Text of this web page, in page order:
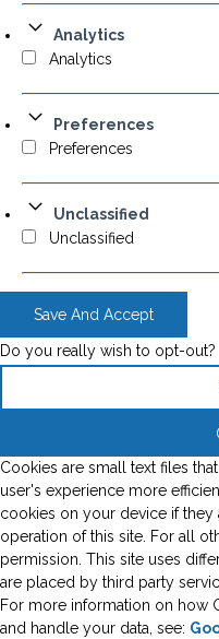
Analytics
Analytics
Preferences
Preferences
Unclassified
Unclassified
Save And Accept
Do you really wish to opt-out?
Cookies are small text files
user's experience more
cookies on your device if
operation of this site. For all
permission. This site uses
are placed by third party
For more information on how
and handle your data, see: